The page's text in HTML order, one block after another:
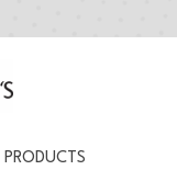
PRODUCTS